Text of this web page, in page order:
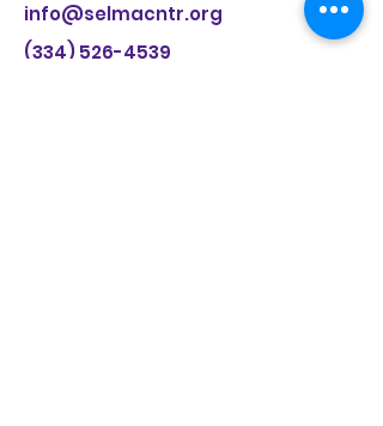
info@selmacntr.org
(334) 526-4539